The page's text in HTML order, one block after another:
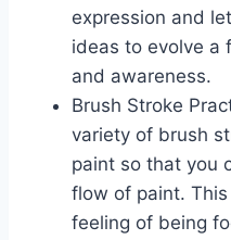
expression and
ideas to evolve a
and awareness.
Brush Stroke
variety of brush
paint so that you
flow of paint.
feeling of being